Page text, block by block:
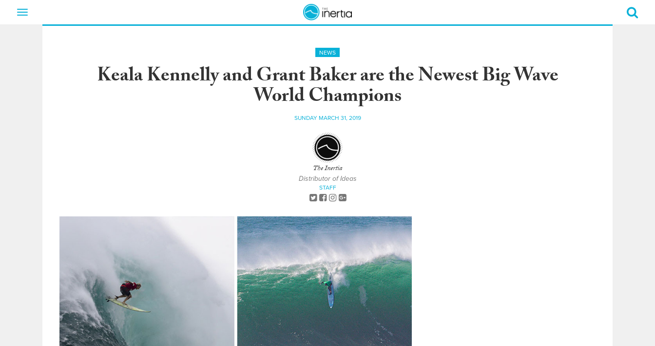
Toggle
NEWS
Keala Kennelly and Grant Baker are the Newest Big Wave
World Champions
SUNDAY MARCH 31, 2019
The Inertia
Distributor of Ideas
STAFF